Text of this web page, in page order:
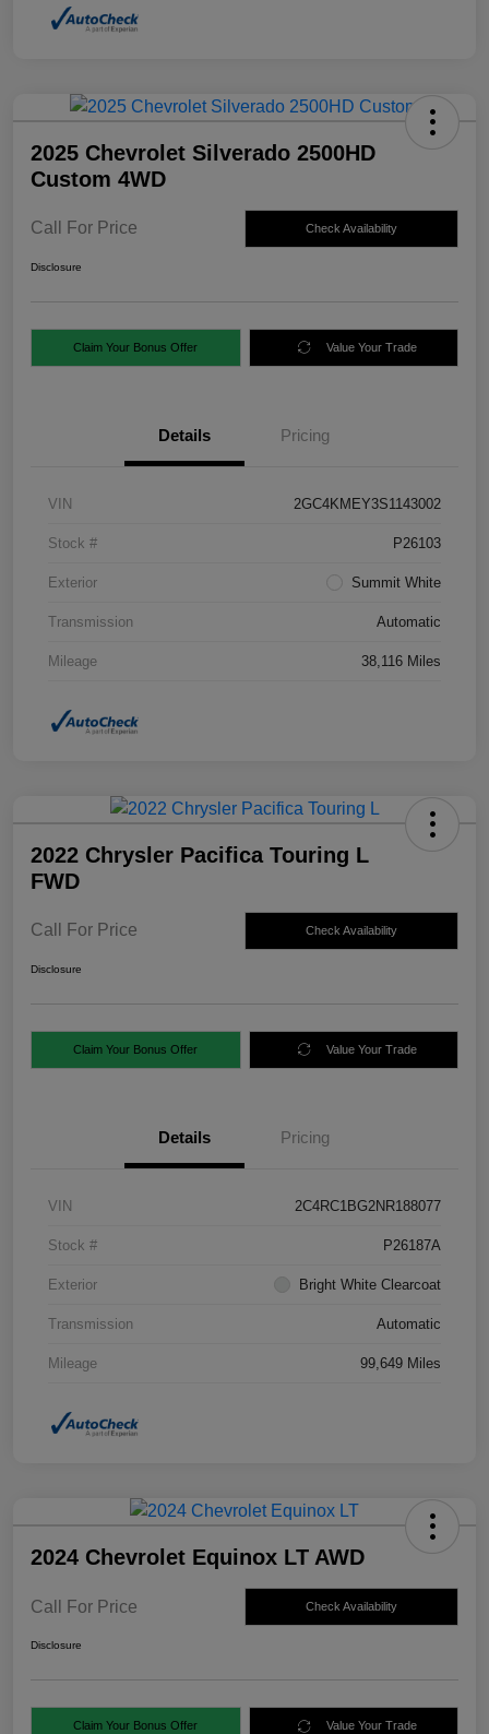
2025 Chevrolet Silverado 2500HD
Custom 4WD
Call For Price Check Availability
Disclosure
Claim Your Bonus Offer Value Your Trade
Details Pricing
VIN 2GC4KMEY3S1143002
Stock # P26103
Exterior Summit White
Transmission Automatic
Mileage 38,116 Miles
2022 Chrysler Pacifica Touring L
FWD
Call For Price Check Availability
Disclosure
Claim Your Bonus Offer Value Your Trade
Details Pricing
VIN 2C4RC1BG2NR188077
Stock # P26187A
Exterior Bright White Clearcoat
Transmission Automatic
Mileage 99,649 Miles
2024 Chevrolet Equinox LT AWD
Call For Price Check Availability
Disclosure
Claim Your Bonus Offer Value Your Trade